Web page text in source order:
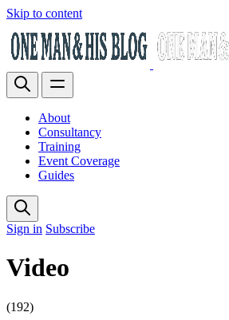
Skip to content
About
Consultancy
Training
Event Coverage
Guides
Sign in Subscribe
Video
(192)